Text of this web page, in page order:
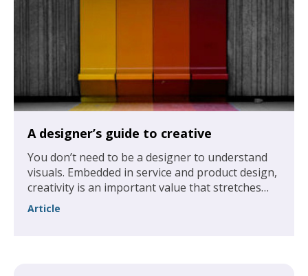
A designer’s guide to creative
You don’t need to be a designer to understand
visuals. Embedded in service and product design,
creativity is an important value that stretches
across all levels of an association, not just the
design department.
Article